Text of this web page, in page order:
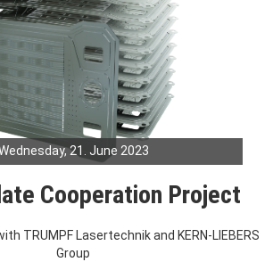
21. June 2023
Cooperation Project
TRUMPF Lasertechnik and KERN-LIEBERS
Group